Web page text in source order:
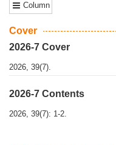
Column
Cover
2026-7 Cover
2026, 39(7).
2026-7 Contents
2026, 39(7): 1-2.